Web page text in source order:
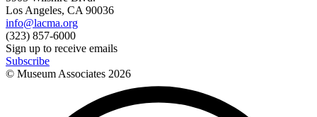
Los Angeles, CA 90036
info@lacma.org
(323) 857-6000
Sign up to receive emails
Subscribe
© Museum Associates 2026